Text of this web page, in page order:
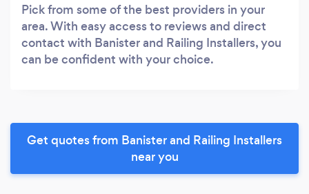
Pick from some of the best providers in your
area. With easy access to reviews and direct
contact with Banister and Railing Installers, you
can be confident with your choice.
Get quotes from Banister and Railing Installers
near you